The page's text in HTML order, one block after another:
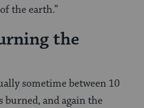
the earth.”
the
sometime between 10
burned, and again the